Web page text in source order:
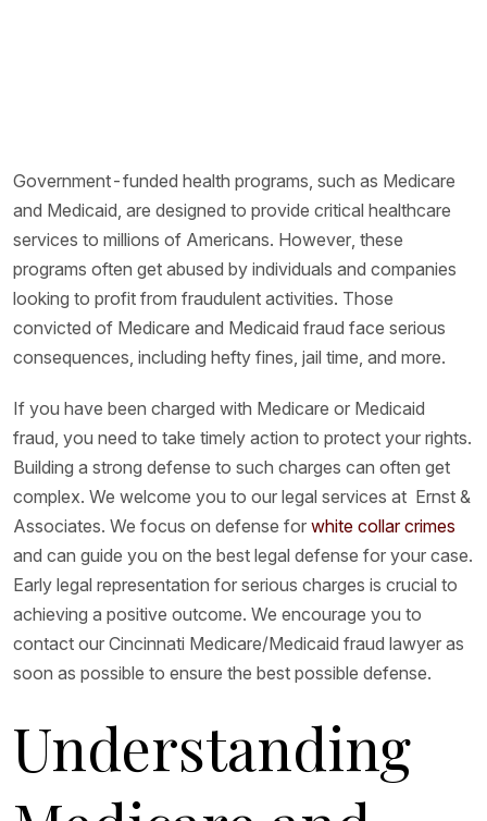
Government-funded health programs, such as Medicare
and Medicaid, are designed to provide critical healthcare
services to millions of Americans. However, these
programs often get abused by individuals and companies
looking to profit from fraudulent activities. Those
convicted of Medicare and Medicaid fraud face serious
consequences, including hefty fines, jail time, and more.
If you have been charged with Medicare or Medicaid
fraud, you need to take timely action to protect your rights.
Building a strong defense to such charges can often get
complex. We welcome you to our legal services at Ernst &
Associates. We focus on defense for white collar crimes
and can guide you on the best legal defense for your case.
Early legal representation for serious charges is crucial to
achieving a positive outcome. We encourage you to
contact our Cincinnati Medicare/Medicaid fraud lawyer as
soon as possible to ensure the best possible defense.
Understanding